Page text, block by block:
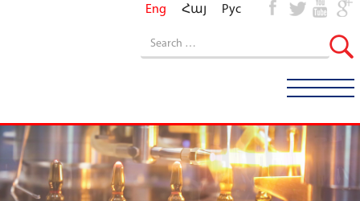
Eng Հայ Рус